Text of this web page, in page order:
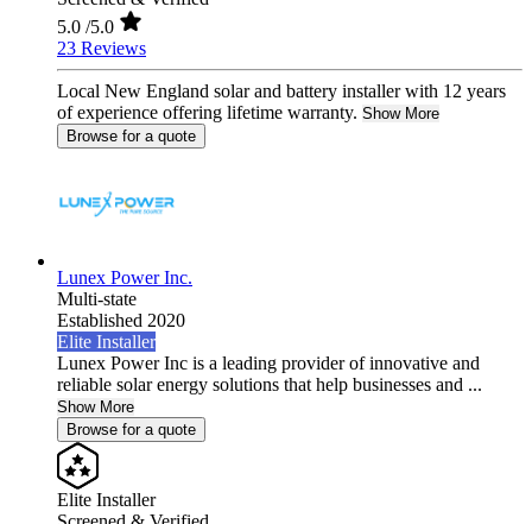
5.0 /5.0
23 Reviews
Local New England solar and battery installer with 12 years
of experience offering lifetime warranty. Show More
Browse for a quote
Lunex Power Inc.
Multi-state
Established 2020
Elite Installer
Lunex Power Inc is a leading provider of innovative and
reliable solar energy solutions that help businesses and ...
Show More
Browse for a quote
Elite Installer